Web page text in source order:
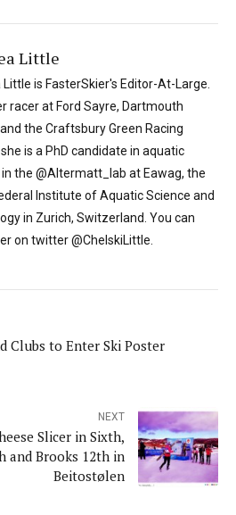
Little
Little is FasterSkier's Editor-At-Large.
racer at Ford Sayre, Dartmouth
the Craftsbury Green Racing
is a PhD candidate in aquatic
the @Altermatt_lab at Eawag, the
Institute of Aquatic Science and
in Zurich, Switzerland. You can
on twitter @ChelskiLittle.
Clubs to Enter Ski Poster
NEXT
Slicer in Sixth,
and Brooks 12th in
Beitostølen